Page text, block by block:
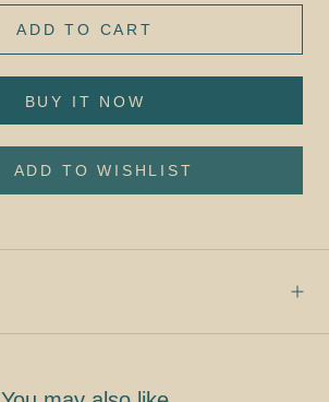
ADD TO CART
BUY IT NOW
ADD TO WISHLIST